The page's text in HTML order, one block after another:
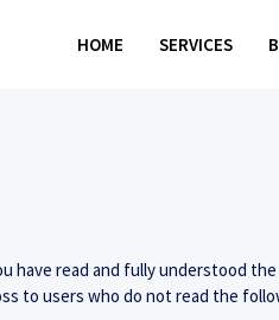
HOME SERVICES
have read and fully understood
to users who do not read the